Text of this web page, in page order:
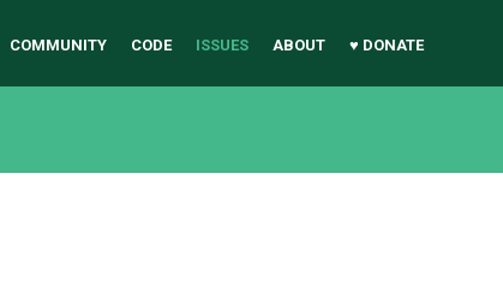
COMMUNITY CODE ISSUES ABOUT ♥ DONATE